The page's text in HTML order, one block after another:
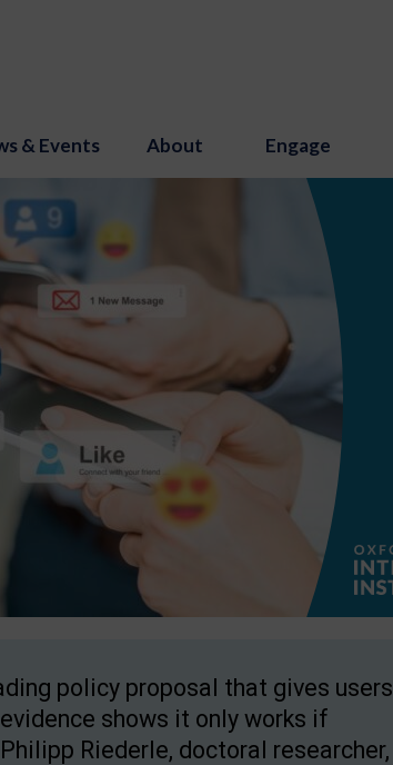
& Events About Engage
policy proposal that gives users
shows it only works if
Riederle, doctoral researcher,